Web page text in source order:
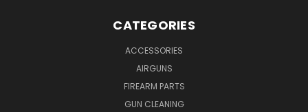
CATEGORIES
ACCESSORIES
AIRGUNS
FIREARM PARTS
GUN CLEANING